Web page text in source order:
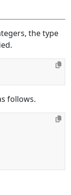
the type
follows.